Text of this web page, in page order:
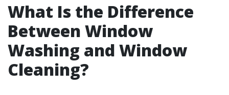
What Is the Difference
Between Window
Washing and Window
Cleaning?